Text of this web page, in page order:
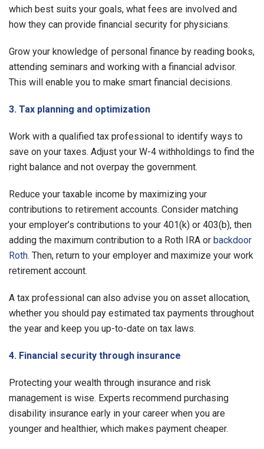
which best suits your goals, what fees are involved and
how they can provide financial security for physicians.
Grow your knowledge of personal finance by reading books,
attending seminars and working with a financial advisor.
This will enable you to make smart financial decisions.
3. Tax planning and optimization
Work with a qualified tax professional to identify ways to
save on your taxes. Adjust your W-4 withholdings to find the
right balance and not overpay the government.
Reduce your taxable income by maximizing your
contributions to retirement accounts. Consider matching
your employer’s contributions to your 401(k) or 403(b), then
adding the maximum contribution to a Roth IRA or backdoor
Roth. Then, return to your employer and maximize your work
retirement account.
A tax professional can also advise you on asset allocation,
whether you should pay estimated tax payments throughout
the year and keep you up-to-date on tax laws.
4. Financial security through insurance
Protecting your wealth through insurance and risk
management is wise. Experts recommend purchasing
disability insurance early in your career when you are
younger and healthier, which makes payment cheaper.